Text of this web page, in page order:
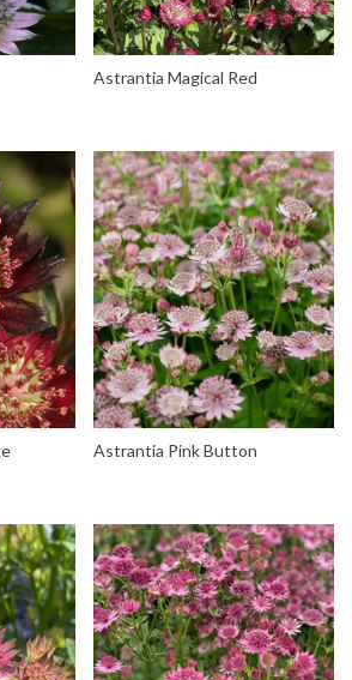
Astrantia Magical Red
Astrantia Pink Button